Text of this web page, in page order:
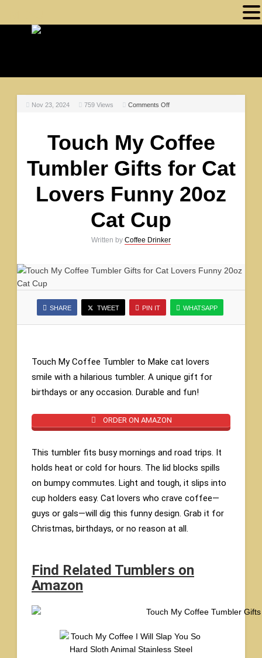
Nov 23, 2024 759 Views Comments Off
Touch My Coffee
Tumbler Gifts for Cat
Lovers Funny 20oz
Cat Cup
Written by Coffee Drinker
SHARE TWEET PIN IT WHATSAPP
Touch My Coffee Tumbler to Make cat lovers
smile with a hilarious tumbler. A unique gift for
birthdays or any occasion. Durable and fun!
ORDER ON AMAZON
This tumbler fits busy mornings and road trips. It
holds heat or cold for hours. The lid blocks spills
on bumpy commutes. Light and tough, it slips into
cup holders easy. Cat lovers who crave coffee—
guys or gals—will dig this funny design. Grab it for
Christmas, birthdays, or no reason at all.
Find Related Tumblers on
Amazon